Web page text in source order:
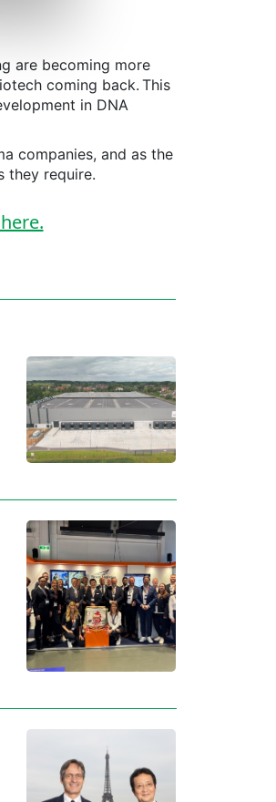
are becoming more
coming back. This
in DNA
companies, and as the
they require.